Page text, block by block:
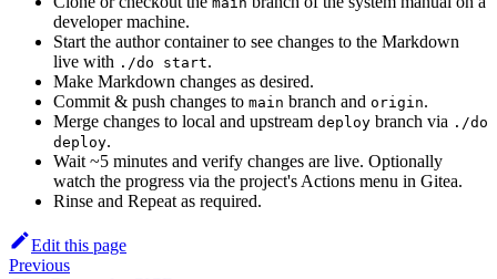
developer machine.
Start the author container to see changes to the Markdown
live with ./do start.
Make Markdown changes as desired.
Commit & push changes to main branch and origin.
Merge changes to local and upstream deploy branch via ./do
deploy.
Wait ~5 minutes and verify changes are live. Optionally
watch the progress via the project's Actions menu in Gitea.
Rinse and Repeat as required.
Edit this page
Previous